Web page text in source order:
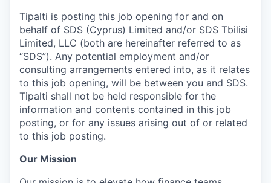
Tipalti is posting this job opening for and on
behalf of SDS (Cyprus) Limited and/or SDS Tbilisi
Limited, LLC (both are hereinafter referred to as
“SDS”). Any potential employment and/or
consulting arrangements entered into, as it relates
to this job opening, will be between you and SDS.
Tipalti shall not be held responsible for the
information and contents contained in this job
posting, or for any issues arising out of or related
to this job posting.
Our Mission